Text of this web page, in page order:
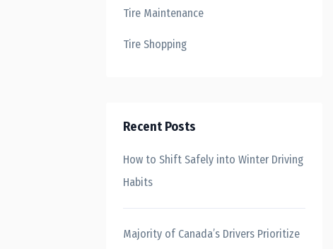
Tire Maintenance
Tire Shopping
Recent Posts
How to Shift Safely into Winter Driving
Habits
Majority of Canada’s Drivers Prioritize